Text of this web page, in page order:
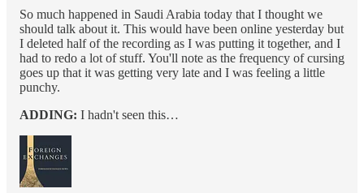
So much happened in Saudi Arabia today that I thought we
should talk about it. This would have been online yesterday but
I deleted half of the recording as I was putting it together, and I
had to redo a lot of stuff. You'll note as the frequency of cursing
goes up that it was getting very late and I was feeling a little
punchy.
ADDING: I hadn't seen this…